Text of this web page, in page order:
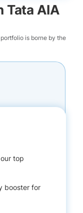
Tata AIA
is borne by the
top
booster for